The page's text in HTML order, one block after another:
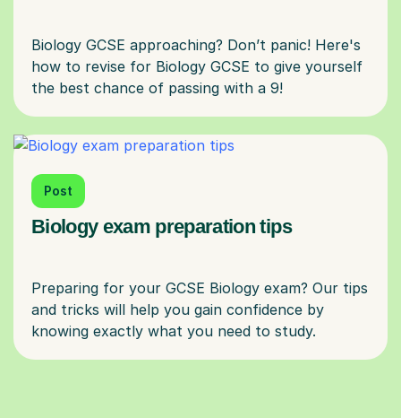
Biology GCSE approaching? Don’t panic! Here's
how to revise for Biology GCSE to give yourself
Post
Biology exam preparation tips
Preparing for your GCSE Biology exam? Our tips
and tricks will help you gain confidence by